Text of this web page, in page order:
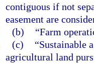
contiguous if not
easement are
(b)
“Farm
(c)
“Sustainable
agricultural land